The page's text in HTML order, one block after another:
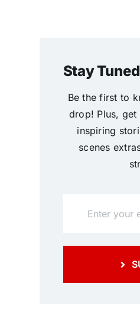
Stay
Be the first to
drop! Plus, get
inspiring
scenes